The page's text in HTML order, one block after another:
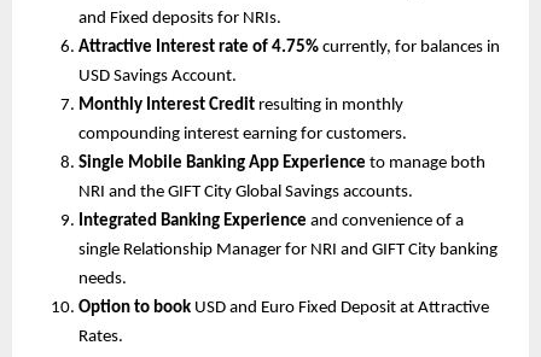
and Fixed deposits for NRIs.
Attractive Interest rate of 4.75% currently, for balances in
USD Savings Account.
Monthly Interest Credit resulting in monthly
compounding interest earning for customers.
Single Mobile Banking App Experience to manage both
NRI and the GIFT City Global Savings accounts.
Integrated Banking Experience and convenience of a
single Relationship Manager for NRI and GIFT City banking
needs.
Option to book USD and Euro Fixed Deposit at Attractive
Rates.